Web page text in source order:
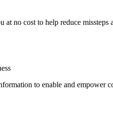
at no cost to help reduce missteps
to enable and empower